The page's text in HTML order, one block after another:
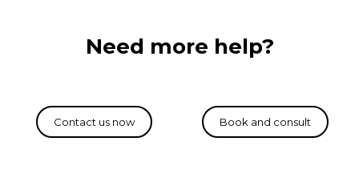
Need more help?